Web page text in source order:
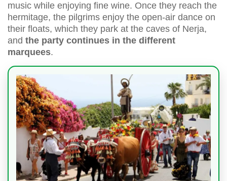
music while enjoying fine wine. Once they reach the
hermitage, the pilgrims enjoy the open-air dance on
their floats, which they park at the caves of Nerja,
and the party continues in the different
marquees.